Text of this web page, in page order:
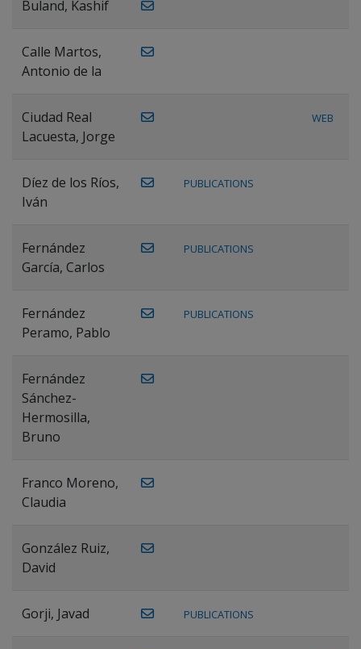
Buland, Kashif
Calle Martos,
Antonio de la
Ciudad Real
Lacuesta, Jorge
WEB
Díez de los Ríos,
Iván
PUBLICATIONS
Fernández
García, Carlos
PUBLICATIONS
Fernández
Peramo, Pablo
PUBLICATIONS
Fernández
Sánchez-
Hermosilla,
Bruno
Franco Moreno,
Claudia
González Ruiz,
David
Gorji, Javad PUBLICATIONS